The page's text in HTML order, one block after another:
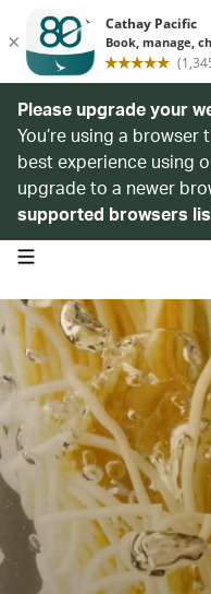
Please upgrade your
You’re using a
best experience using
upgrade to a newer
supported browsers
open navigation menu